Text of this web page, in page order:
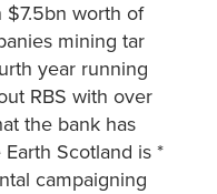
worth of
mining tar
year running
RBS with over
the bank has
Scotland is *
campaigning